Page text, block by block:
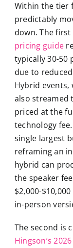
Within the tier
predictably
down. The
pricing guide
typically 30-50
due to
Hybrid events,
also streamed
priced at the
technology
single largest
reframing an
hybrid can
the speaker
$2,000-
in-person
The second is
Hingson’s